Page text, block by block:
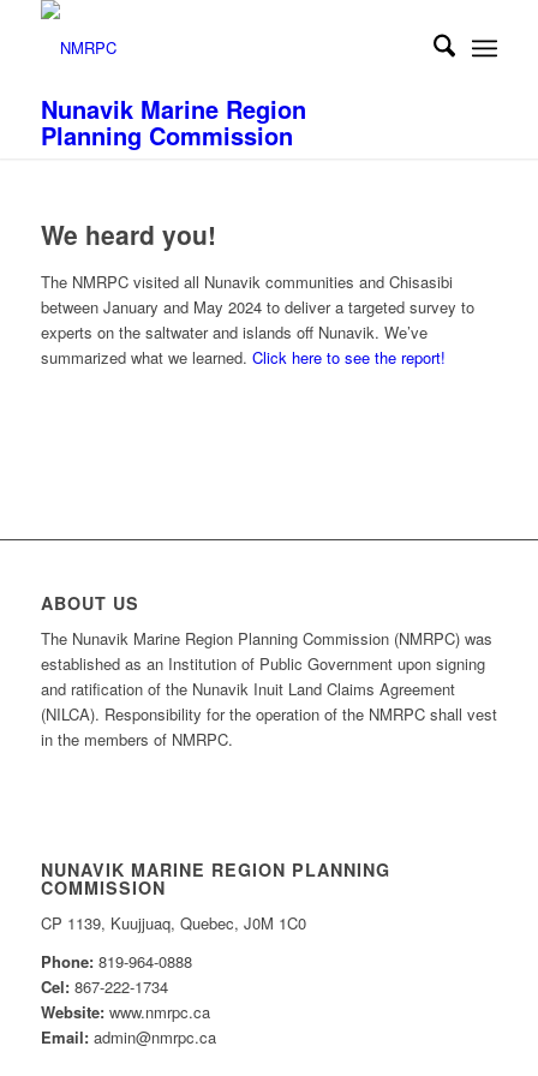
Nunavik Marine Region
Planning Commission
We heard you!
The NMRPC visited all Nunavik communities and Chisasibi
between January and May 2024 to deliver a targeted survey to
experts on the saltwater and islands off Nunavik. We’ve
summarized what we learned. Click here to see the report!
ABOUT US
The Nunavik Marine Region Planning Commission (NMRPC) was
established as an Institution of Public Government upon signing
and ratification of the Nunavik Inuit Land Claims Agreement
(NILCA). Responsibility for the operation of the NMRPC shall vest
in the members of NMRPC.
NUNAVIK MARINE REGION PLANNING
COMMISSION
CP 1139, Kuujjuaq, Quebec, J0M 1C0
Phone:819-964-0888
Cel:867-222-1734
Website:www.nmrpc.ca
Email:admin@nmrpc.ca